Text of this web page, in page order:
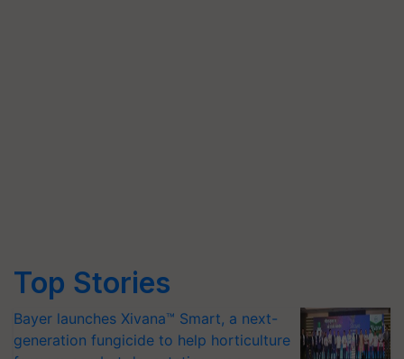
Top Stories
Bayer launches Xivana™ Smart, a next-
generation fungicide to help horticulture